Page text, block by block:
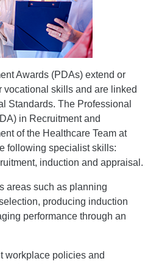
Awards (PDAs) extend or
vocational skills and are linked
Standards. The Professional
in Recruitment and
of the Healthcare Team at
following specialist skills:
induction and appraisal.
areas such as planning
producing induction
performance through an
workplace policies and